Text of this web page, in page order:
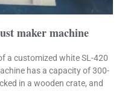
maker machine
a customized white SL-420
has a capacity of 300-
in a wooden crate, and